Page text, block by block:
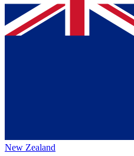
New Zealand